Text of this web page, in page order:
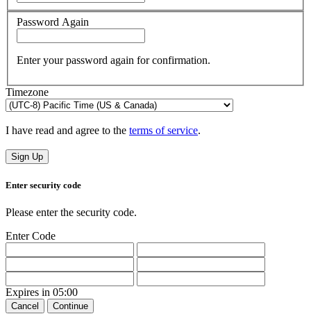
Password Again
Enter your password again for confirmation.
Timezone
I have read and agree to the terms of service.
Sign Up
Enter security code
Please enter the security code.
Enter Code
Expires in 05:00
Cancel Continue